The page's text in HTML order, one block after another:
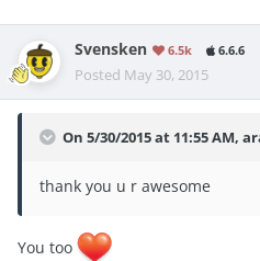
Svensken 6.5k 6.6.6
Posted May 30, 2015
On 5/30/2015 at 11:55 AM,
thank you u r awesome
You too